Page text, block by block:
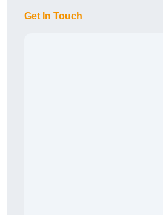
Get In Touch